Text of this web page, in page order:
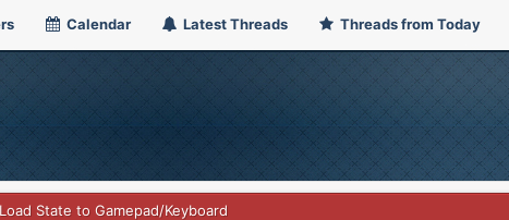
Calendar Latest Threads Threads from Today
State to Gamepad/Keyboard